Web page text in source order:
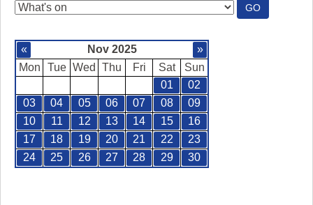
GO:
GENRES
« Nov 2025
»
Mon
Tue Wed Thu Fri Sat
Sun
01
02
03
04 05 06 07 08
09
10
11 12 13 14 15
16
17
18 19 20 21 22
23
24
25 26 27 28 29 30